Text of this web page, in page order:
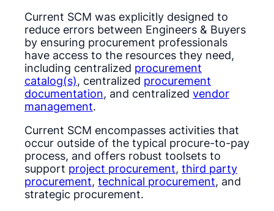
Current SCM was explicitly designed to
reduce errors between Engineers & Buyers
by ensuring procurement professionals
have access to the resources they need,
including centralized procurement
catalog(s), centralized procurement
documentation, and centralized vendor
management.
Current SCM encompasses activities that
occur outside of the typical procure-to-pay
process, and offers robust toolsets to
support project procurement, third party
procurement, technical procurement, and
strategic procurement.